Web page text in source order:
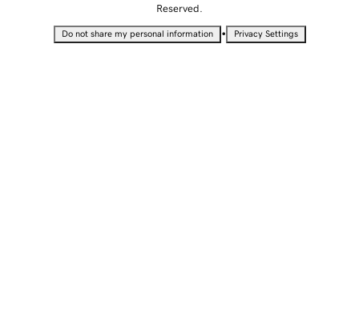
Reserved.
Do not share my personal information • Privacy Settings